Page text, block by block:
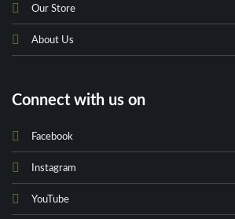
Our Store
About Us
Connect with us on
Facebook
Instagram
YouTube